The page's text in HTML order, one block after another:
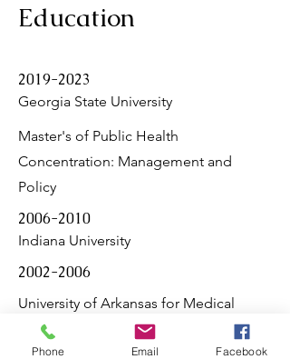
Education
2019-2023
Georgia State University
Master's of Public Health
Concentration: Management and
Policy
2006-2010
Indiana University
2002-2006
University of Arkansas for Medical
Sciences
Phone Email Facebook